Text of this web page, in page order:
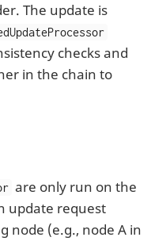
The update is
checks and
in the chain to
are only run on the
update request
node (e.g., node A in